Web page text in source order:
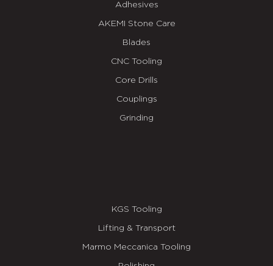
Adhesives
AKEMI Stone Care
Blades
CNC Tooling
Core Drills
Couplings
Grinding
KGS Tooling
Lifting & Transport
Marmo Meccanica Tooling